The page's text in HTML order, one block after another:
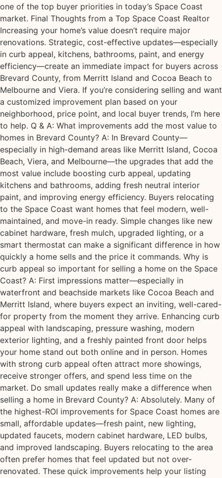
one of the top buyer priorities in today’s Space Coast
market. Final Thoughts from a Top Space Coast Realtor
Increasing your home’s value doesn’t require major
renovations. Strategic, cost-effective updates—especially
in curb appeal, kitchens, bathrooms, paint, and energy
efficiency—create an immediate impact for buyers across
Brevard County, from Merritt Island and Cocoa Beach to
Melbourne and Viera. If you’re considering selling and want
a customized improvement plan based on your
neighborhood, price point, and local buyer trends, I’m here
to help. Q & A: What improvements add the most value to
homes in Brevard County? A: In Brevard County—
especially in high-demand areas like Merritt Island, Cocoa
Beach, Viera, and Melbourne—the upgrades that add the
most value include boosting curb appeal, updating
kitchens and bathrooms, adding fresh neutral interior
paint, and improving energy efficiency. Buyers relocating
to the Space Coast want homes that feel modern, well-
maintained, and move-in ready. Simple changes like new
cabinet hardware, fresh mulch, upgraded lighting, or a
smart thermostat can make a significant difference in how
quickly a home sells and the price it commands. Why is
curb appeal so important for selling a home on the Space
Coast? A: First impressions matter—especially in
waterfront and beachside markets like Cocoa Beach and
Merritt Island, where buyers expect an inviting, well-cared-
for property from the moment they arrive. Enhancing curb
appeal with landscaping, pressure washing, modern
exterior lighting, and a freshly painted front door helps
your home stand out both online and in person. Homes
with strong curb appeal often attract more showings,
receive stronger offers, and spend less time on the
market. Do small updates really make a difference when
selling a home in Brevard County? A: Absolutely. Many of
the highest-ROI improvements for Space Coast homes are
small, affordable updates—fresh paint, new lighting,
updated faucets, modern cabinet hardware, LED bulbs,
and improved landscaping. Buyers relocating to the area
often prefer homes that feel updated but not over-
renovated. These quick improvements help your listing